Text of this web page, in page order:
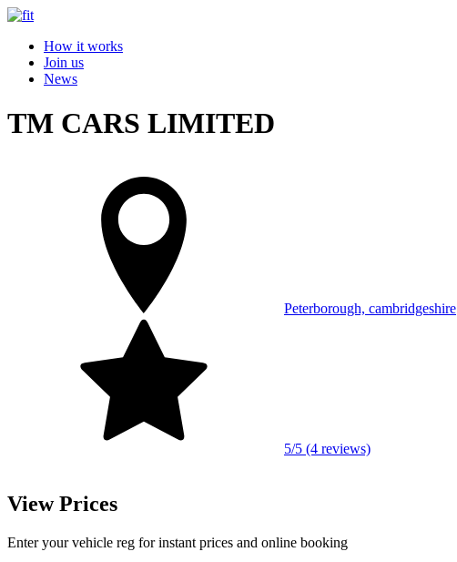
How it works
Join us
News
TM CARS LIMITED
Peterborough, cambridgeshire
5/5 (4 reviews)
View Prices
Enter your vehicle reg for instant prices and online booking